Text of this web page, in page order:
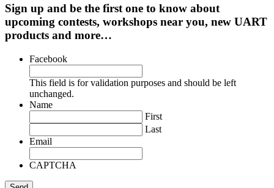
Sign up and be the first one to know about
upcoming contests, workshops near you, new UART
products and more…
Facebook
This field is for validation purposes and should be left
unchanged.
Name
First
Last
Email
CAPTCHA